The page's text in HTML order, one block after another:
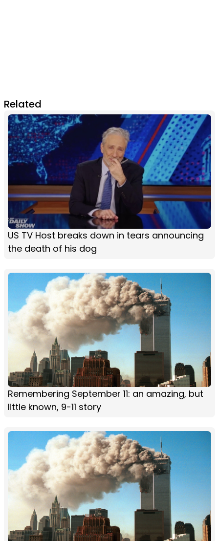
Related
US TV Host breaks down in tears announcing
the death of his dog
Remembering September 11: an amazing, but
little known, 9-11 story